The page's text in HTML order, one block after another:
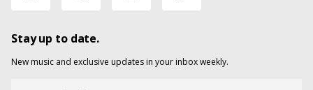
Stay up to date.
New music and exclusive updates in your inbox weekly.